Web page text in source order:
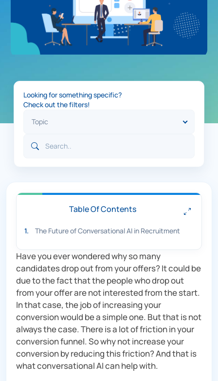
Looking for something specific?
Check out the filters!
Have you ever wondered why so many
candidates drop out from your offers? It could be
due to the fact that the people who drop out
from your offer are not interested from the start.
In that case, the job of increasing your
conversion would be a simple one. But that is not
always the case. There is a lot of friction in your
conversion funnel. So why not increase your
conversion by reducing this friction? And that is
what conversational AI can help with.
Table Of Contents
1. The Future of Conversational AI in Recruitment